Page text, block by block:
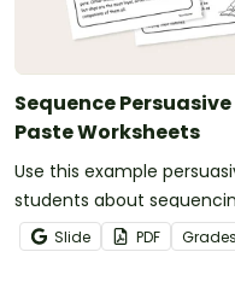
Sequence
Paste Worksheets
Use this example
students about
Slide PDF Grades